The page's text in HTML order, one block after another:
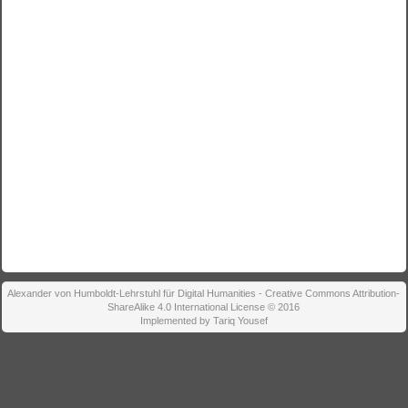
Alexander von Humboldt-Lehrstuhl für Digital Humanities - Creative Commons Attribution-
ShareAlike 4.0 International License © 2016
Implemented by Tariq Yousef